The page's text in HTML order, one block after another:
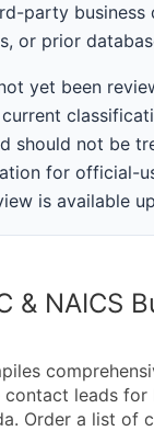
party business
or prior
yet been
current
should not be
for official-
is available
& NAICS
leads for
Order a list of